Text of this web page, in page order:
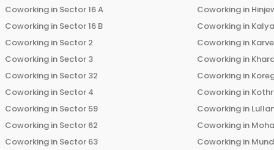
Coworking in Sector 16 A
Coworking in Sector 16 B
Coworking in Sector 2
Coworking in Sector 3
Coworking in Sector 32
Coworking in Sector 4
Coworking in Sector 59
Coworking in Sector 62
Coworking in Sector 63
Coworking in
Coworking in
Coworking in
Coworking in
Coworking in
Coworking in
Coworking in
Coworking in
Coworking in